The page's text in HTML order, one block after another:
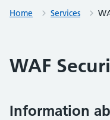
Home Services
WAF
Information